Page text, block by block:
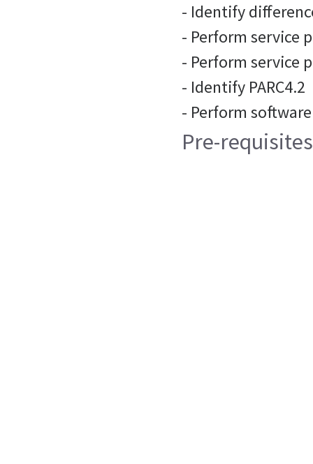
- Identify
- Perform service
- Perform service
- Identify PARC4.2
- Perform
Pre-